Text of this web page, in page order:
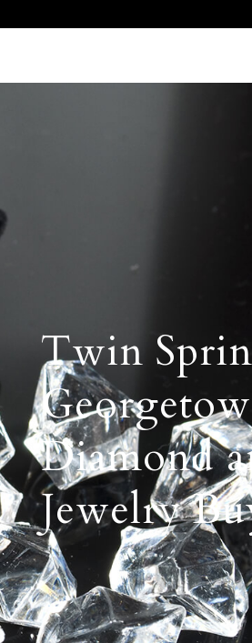
Twin
Diamond
Jewelry